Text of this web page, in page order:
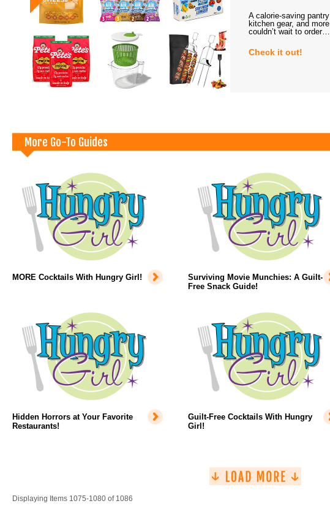
A calorie-saving
kitchen gear, and
couldn’t wait to order…
Check it out!
More Go-To Guides
MORE Cocktails With Hungry Girl!
Surviving Movie Munchies: A Guilt-
Free Snack Guide!
Hidden Horrors at Your Favorite
Restaurants!
Guilt-Free Cocktails With Hungry
Girl!
Displaying Items 1075-1080 of 1086